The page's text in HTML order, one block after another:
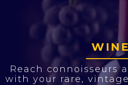
WINE
Reach connoisseurs
with your rare,